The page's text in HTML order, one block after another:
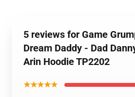
5 reviews for Game
Dream Daddy - Dad
Arin Hoodie TP2202
★★★★★